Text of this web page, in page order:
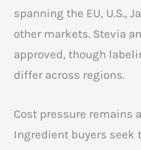
spanning the EU, U.S.,
other markets. Stevia
approved, though
differ across regions.
Cost pressure remains
Ingredient buyers seek